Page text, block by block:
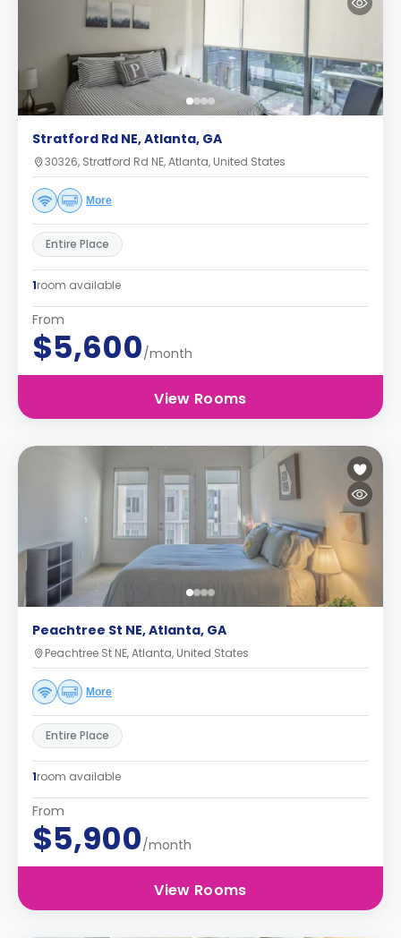
Stratford Rd NE, Atlanta, GA
30326, Stratford Rd NE, Atlanta, United States
More
Entire Place
1room available
From
$5,600/month
View Rooms
Peachtree St NE, Atlanta, GA
Peachtree St NE, Atlanta, United States
More
Entire Place
1room available
From
$5,900/month
View Rooms